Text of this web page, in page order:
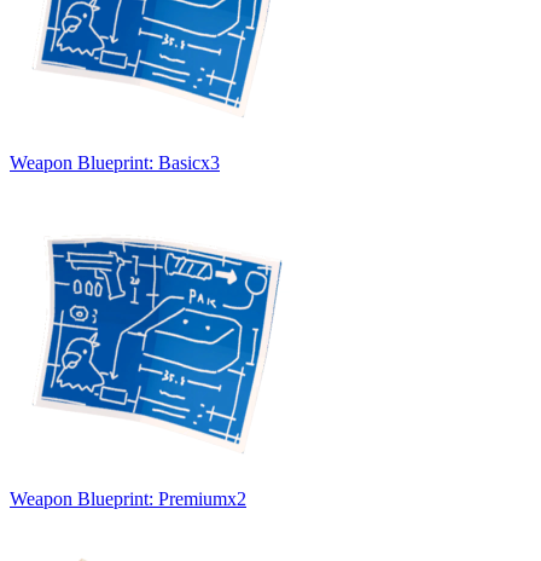
Weapon Blueprint: Basicx3
Weapon Blueprint: Premiumx2